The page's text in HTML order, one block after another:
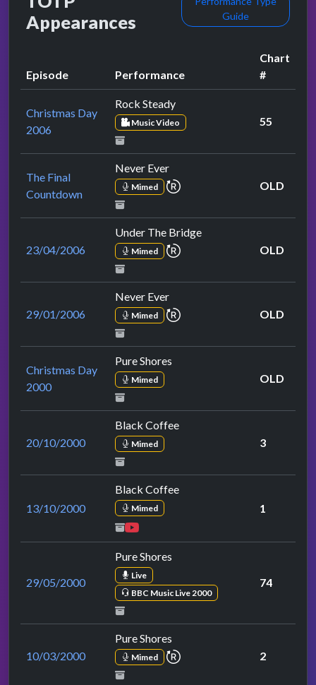
Appearances
Guide
Episode Performance
Chart
#
Christmas Day
2006
Rock Steady
Music Video 55
The Final
Countdown
Never Ever
Mimed repeat performanceOLD
23/04/2006
Under The Bridge
Mimed repeat performanceOLD
29/01/2006
Never Ever
Mimed repeat performanceOLD
Christmas Day
2000
Pure Shores
Mimed OLD
20/10/2000
Black Coffee
Mimed 3
13/10/2000
Black Coffee
Mimed 1
29/05/2000
Pure Shores
Live
BBC Music Live 2000
74
10/03/2000
Pure Shores
Mimed repeat performance
2